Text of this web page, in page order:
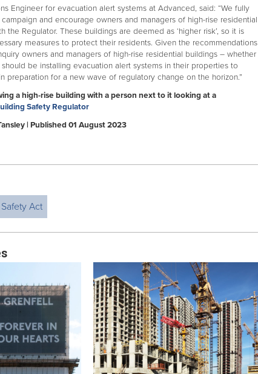
Engineer for evacuation alert systems at Advanced, said: “We fully
campaign and encourage owners and managers of high-rise residential
the Regulator. These buildings are deemed as ‘higher risk’, so it is
measures to protect their residents. Given the recommendations
owners and managers of high-rise residential buildings – whether
be installing evacuation alert systems in their properties to
preparation for a new wave of regulatory change on the horizon.”
a high-rise building with a person next to it looking at a
Safety Regulator
| Published 01 August 2023
Act